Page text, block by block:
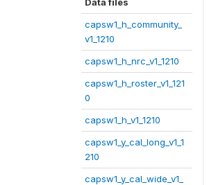
capsw1_h_community_
v1_1210
capsw1_h_nrc_v1_1210
capsw1_h_roster_v1_121
0
capsw1_h_v1_1210
capsw1_y_cal_long_v1_1
210
capsw1_y_cal_wide_v1_